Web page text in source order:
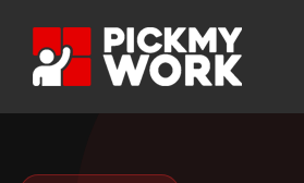
content